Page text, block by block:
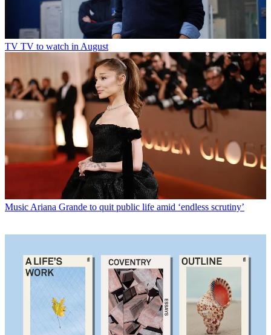
TV TV to watch in August
Music Ariana Grande to quit public life amid ‘endless scrutiny’